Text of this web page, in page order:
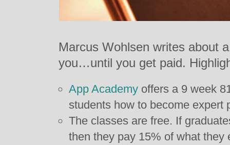
Marcus Wohlsen writes about
you…until you get paid.
App Academy offers a 9 week
students how to become expert
The classes are free. If
then they pay 15% of what they